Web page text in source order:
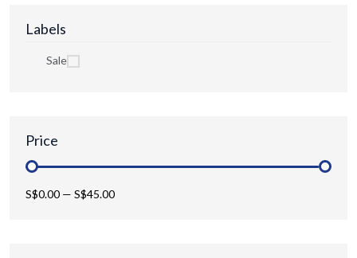
Labels
Sale
Price
S$0.00 — S$45.00